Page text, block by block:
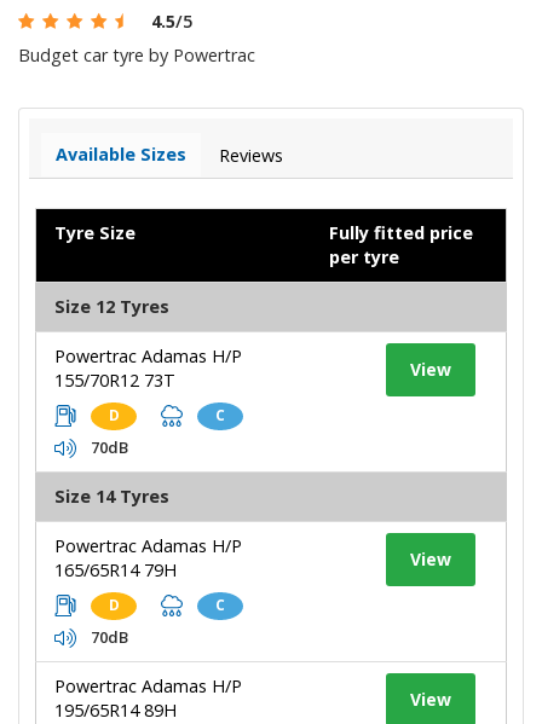
4.5/5
Budget car tyre by Powertrac
Available Sizes Reviews
Tyre Size
Fully fitted price
per tyre
Size 12 Tyres
Powertrac Adamas H/P
155/70R12 73T
D C
70dB
View
Size 14 Tyres
Powertrac Adamas H/P
165/65R14 79H
D C
70dB
View
Powertrac Adamas H/P
195/65R14 89H
View